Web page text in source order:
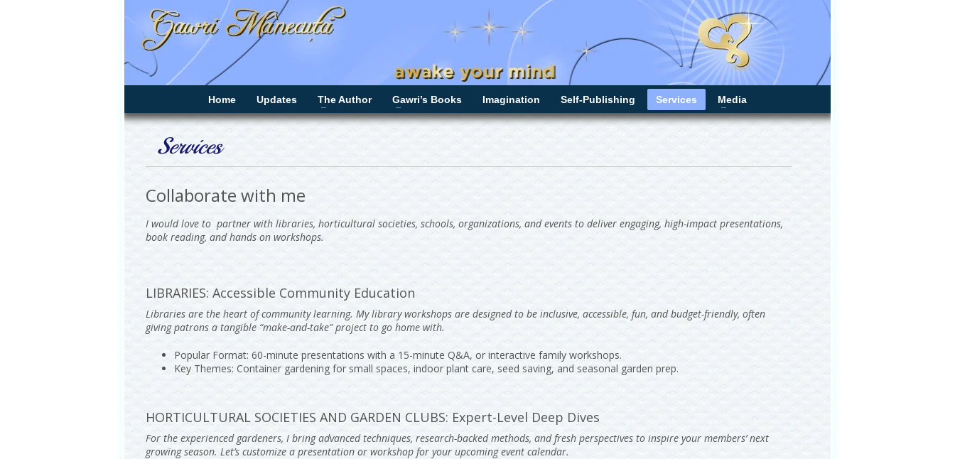
Home Updates The Author Gawri’s Books Imagination Self-Publishing Services Media
Services
Collaborate with me
I would love to partner with libraries, horticultural societies, schools, organizations, and events to deliver engaging, high-impact presentations,
book reading, and hands on workshops.
LIBRARIES: Accessible Community Education
Libraries are the heart of community learning. My library workshops are designed to be inclusive, accessible, fun, and budget-friendly, often
giving patrons a tangible “make-and-take” project to go home with.
Popular Format: 60-minute presentations with a 15-minute Q&A, or interactive family workshops.
Key Themes: Container gardening for small spaces, indoor plant care, seed saving, and seasonal garden prep.
HORTICULTURAL SOCIETIES AND GARDEN CLUBS: Expert-Level Deep Dives
For the experienced gardeners, I bring advanced techniques, research-backed methods, and fresh perspectives to inspire your members’ next
growing season. Let’s customize a presentation or workshop for your upcoming event calendar.